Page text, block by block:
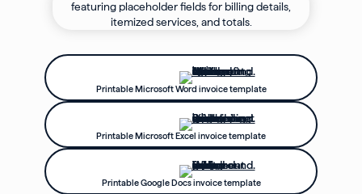
Printable Microsoft Word invoice template
Printable Microsoft Excel invoice template
Printable Google Docs invoice template